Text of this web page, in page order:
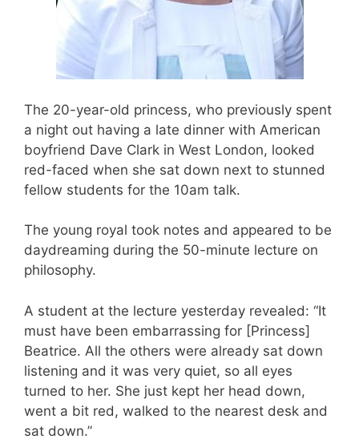
The 20-year-old princess, who previously spent
a night out having a late dinner with American
boyfriend Dave Clark in West London, looked
red-faced when she sat down next to stunned
fellow students for the 10am talk.
The young royal took notes and appeared to be
daydreaming during the 50-minute lecture on
philosophy.
A student at the lecture yesterday revealed: “It
must have been embarrassing for [Princess]
Beatrice. All the others were already sat down
listening and it was very quiet, so all eyes
turned to her. She just kept her head down,
went a bit red, walked to the nearest desk and
sat down.”